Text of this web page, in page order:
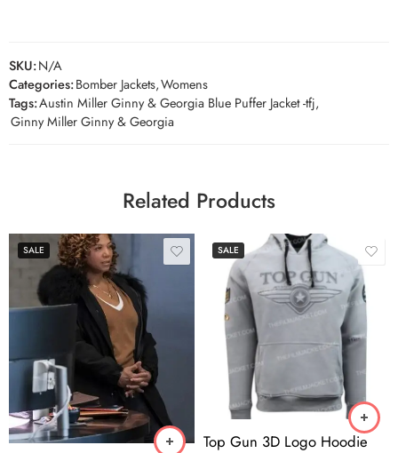
SKU:N/A
Categories:Bomber Jackets,Womens
Tags:Austin Miller Ginny & Georgia Blue Puffer Jacket -tfj,
Ginny Miller Ginny & Georgia
Related Products
SALE SALE
Top Gun 3D Logo Hoodie